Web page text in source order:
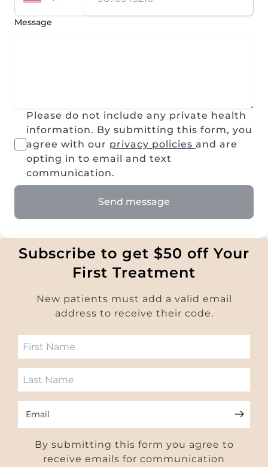
Message
Please do not include any private health
information. By submitting this form, you
agree with our privacy policies and are
opting in to email and text
communication.
Send message
Subscribe to get $50 off Your
First Treatment
New patients must add a valid email
address to receive their code.
Email
By submitting this form you agree to
receive emails for communication